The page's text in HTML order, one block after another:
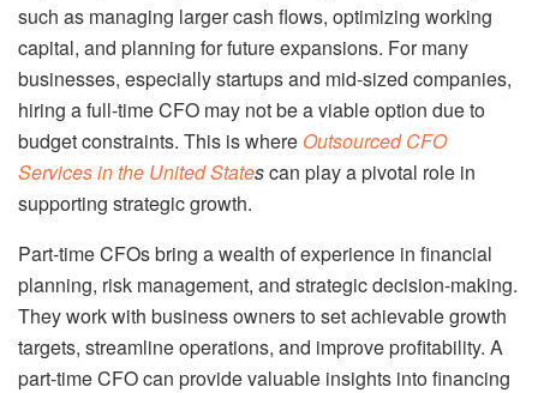
such as managing larger cash flows, optimizing working
capital, and planning for future expansions. For many
businesses, especially startups and mid-sized companies,
hiring a full-time CFO may not be a viable option due to
budget constraints. This is where Outsourced CFO
Services in the United Statescan play a pivotal role in
supporting strategic growth.
Part-time CFOs bring a wealth of experience in financial
planning, risk management, and strategic decision-making.
They work with business owners to set achievable growth
targets, streamline operations, and improve profitability. A
part-time CFO can provide valuable insights into financing